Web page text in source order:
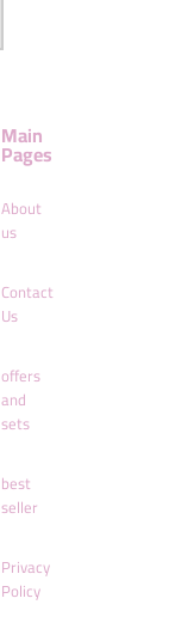
Main
Pages
About
us
Contact
Us
offers
and
sets
best
seller
Privacy
Policy